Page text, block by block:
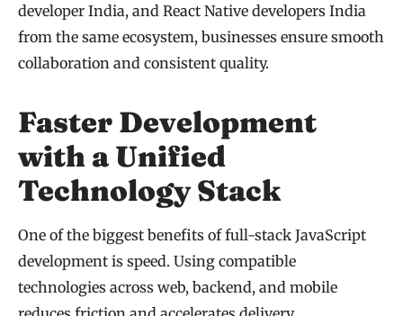
developer India, and React Native developers India
from the same ecosystem, businesses ensure smooth
collaboration and consistent quality.
Faster Development
with a Unified
Technology Stack
One of the biggest benefits of full-stack JavaScript
development is speed. Using compatible
technologies across web, backend, and mobile